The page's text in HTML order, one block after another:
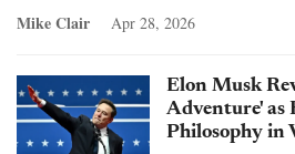
Mike Clair Apr 28, 2026
Elon Musk
Adventure' as
Philosophy in